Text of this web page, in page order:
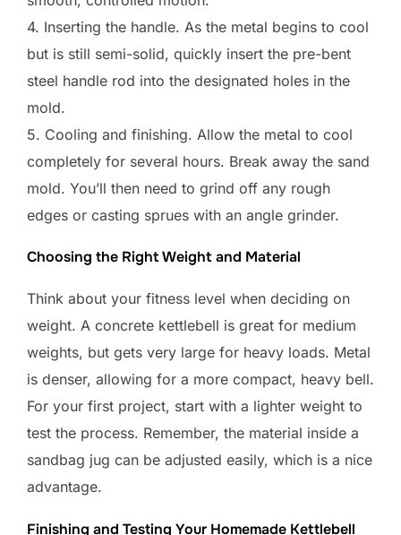
4. Inserting the handle. As the metal begins to cool
but is still semi-solid, quickly insert the pre-bent
steel handle rod into the designated holes in the
mold.
5. Cooling and finishing. Allow the metal to cool
completely for several hours. Break away the sand
mold. You’ll then need to grind off any rough
edges or casting sprues with an angle grinder.
Choosing the Right Weight and Material
Think about your fitness level when deciding on
weight. A concrete kettlebell is great for medium
weights, but gets very large for heavy loads. Metal
is denser, allowing for a more compact, heavy bell.
For your first project, start with a lighter weight to
test the process. Remember, the material inside a
sandbag jug can be adjusted easily, which is a nice
advantage.
Finishing and Testing Your Homemade Kettlebell